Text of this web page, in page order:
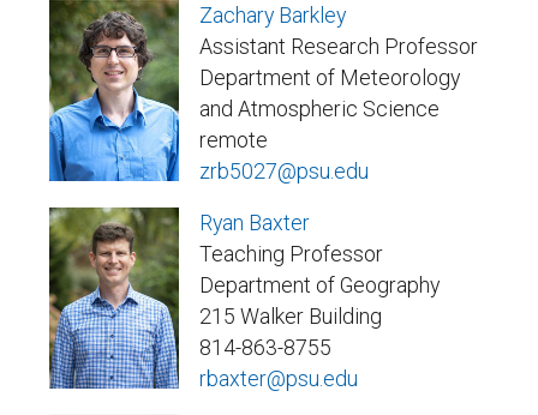
Zachary Barkley
Assistant Research Professor
Department of Meteorology
and Atmospheric Science
remote
zrb5027@psu.edu
Ryan Baxter
Teaching Professor
Department of Geography
215 Walker Building
814-863-8755
rbaxter@psu.edu